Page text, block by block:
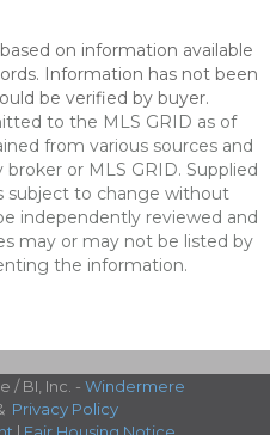
on information available
Information has not been
be verified by buyer.
to the MLS GRID as of
from various sources and
or MLS GRID. Supplied
subject to change without
independently reviewed and
may or may not be listed by
the information.
/ BI, Inc. - Windermere
Privacy Policy